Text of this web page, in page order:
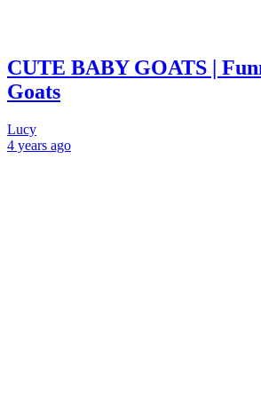
CUTE BABY GOATS |
Goats
Lucy
4 years ago